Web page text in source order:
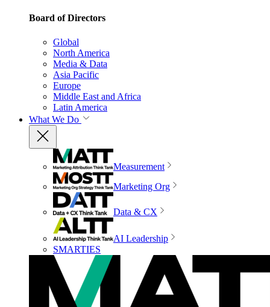
Board of Directors
Global
North America
Media & Data
Asia Pacific
Europe
Middle East and Africa
Latin America
What We Do
Measurement
Marketing Org
Data & CX
AI Leadership
SMARTIES